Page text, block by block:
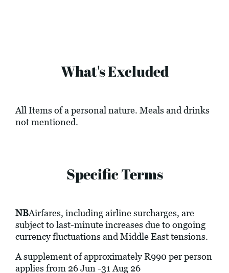
What's Excluded
All Items of a personal nature. Meals and drinks
not mentioned.
Specific Terms
NBAirfares, including airline surcharges, are
subject to last-minute increases due to ongoing
currency fluctuations and Middle East tensions.
A supplement of approximately R990 per person
applies from 26 Jun -31 Aug 26